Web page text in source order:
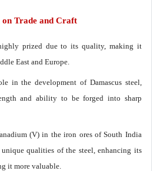
on Trade and Craft
prized due to its quality, making it
East and Europe.
in the development of Damascus steel,
and ability to be forged into sharp
(V) in the iron ores of South India
qualities of the steel, enhancing its
it more valuable.